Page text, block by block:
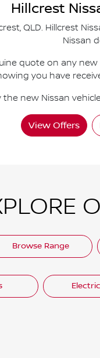
Hillcrest
, QLD. Hillcrest
Nissan
quote on any new
you have
the new Nissan
View Offers
Browse Range